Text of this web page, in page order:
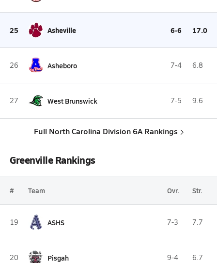
25 Asheville 6-6 17.0
26 Asheboro 7-4 6.8
27 West Brunswick 7-5 9.6
Full North Carolina Division 6A Rankings
Greenville Rankings
# Team Ovr. Str.
19 ASHS 7-3 7.7
20 Pisgah 9-4 6.7